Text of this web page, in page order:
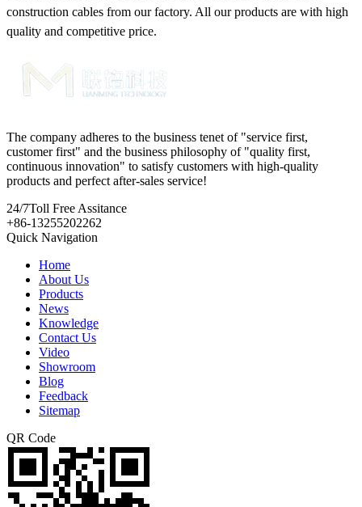
construction cables from our factory. All our products are with high
quality and competitive price.
The company adheres to the business tenet of "service first,
customer first" and the business philosophy of "quality first,
continuous innovation" to satisfy customers with high-quality
products and perfect after-sales service!
24/7Toll Free Assitance
+86-13255202262
Quick Navigation
Home
About Us
Products
News
Knowledge
Contact Us
Video
Showroom
Blog
Feedback
Sitemap
QR Code